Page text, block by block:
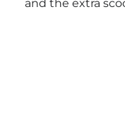
and the extra